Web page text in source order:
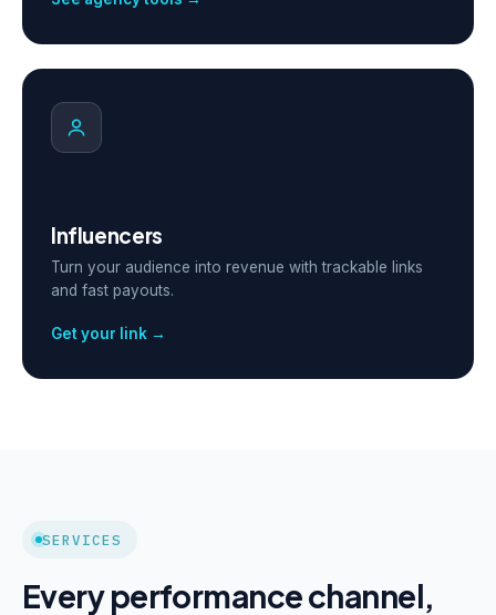
Influencers
Turn your audience into revenue with trackable links
and fast payouts.
Get your link →
SERVICES
Every performance channel,